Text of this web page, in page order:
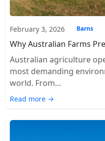
February 3, 2026 Barns
Why Australian Farms
Australian agriculture
most demanding
world. From...
Read more →